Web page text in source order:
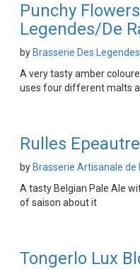
Punchy
Legendes/De
by Brasserie Des Legendes
A very tasty amber
uses four different malts
Rulles Epeautre
by Brasserie Artisanale de
A tasty Belgian Pale Ale
of saison about it
Tongerlo Lux